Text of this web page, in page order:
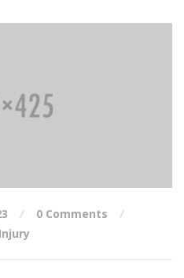
0 Comments
Injury